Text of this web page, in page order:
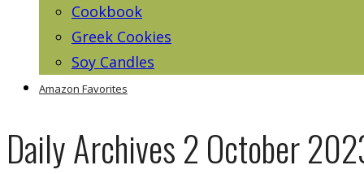
Cookbook
Greek Cookies
Soy Candles
Amazon Favorites
Daily Archives2 October